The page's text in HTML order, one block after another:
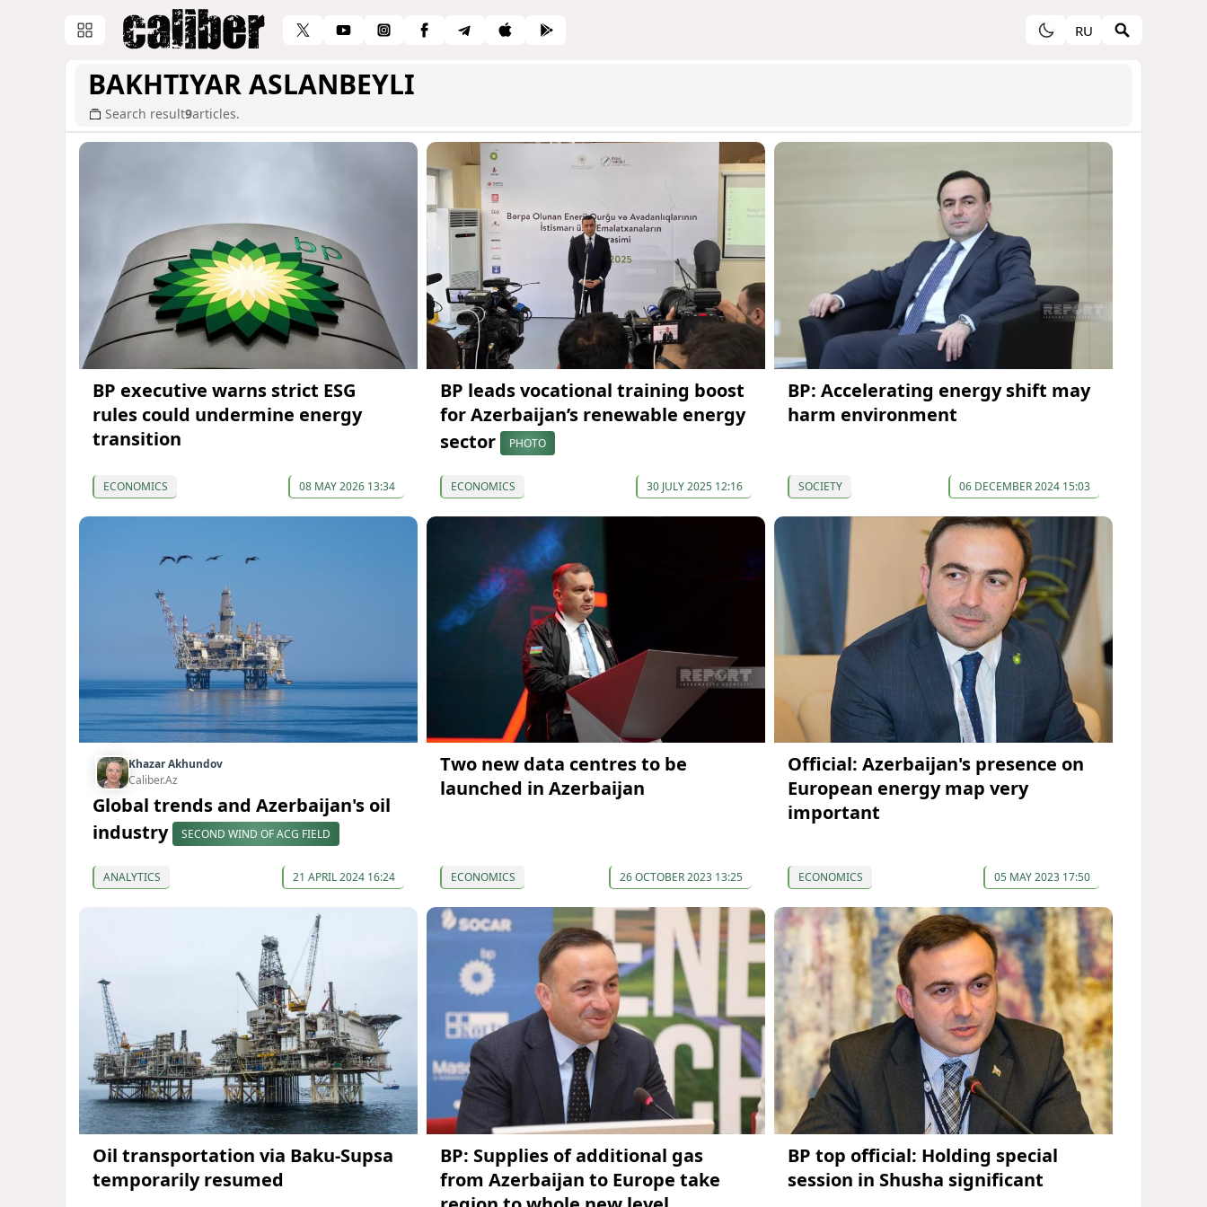
RU
BAKHTIYAR ASLANBEYLI
Search result9articles.
BP executive warns strict ESG
rules could undermine energy
transition
ECONOMICS 08 MAY 2026 13:34
BP leads vocational training boost
for Azerbaijan’s renewable energy
sector
PHOTO
ECONOMICS 30 JULY 2025 12:16
BP: Accelerating energy shift may
harm environment
SOCIETY 06 DECEMBER 2024 15:03
Khazar Akhundov
Caliber.Az
Global trends and Azerbaijan's oil
industry
SECOND WIND OF ACG FIELD
ANALYTICS 21 APRIL 2024 16:24
Two new data centres to be
launched in Azerbaijan
ECONOMICS 26 OCTOBER 2023 13:25
Official: Azerbaijan's presence on
European energy map very
important
ECONOMICS 05 MAY 2023 17:50
Oil transportation via Baku-Supsa
temporarily resumed
BP: Supplies of additional gas
from Azerbaijan to Europe take
BP top official: Holding special
session in Shusha significant